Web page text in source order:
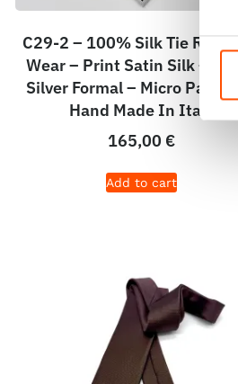
C29-2 – 100% Silk Tie
Wear – Print Satin Silk –
Silver Formal – Micro Pattern
Hand Made In Italy
165,00 €
Add to cart